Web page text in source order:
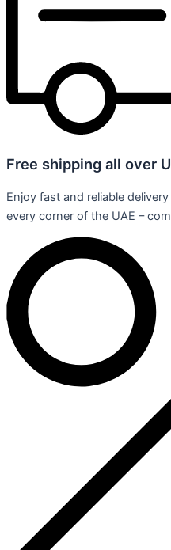
Free shipping all over
Enjoy fast and reliable
every corner of the UAE –